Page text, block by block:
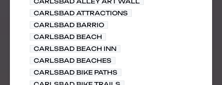
CARLSBAD ATTRACTIONS
CARLSBAD BARRIO
CARLSBAD BEACH
CARLSBAD BEACH INN
CARLSBAD BEACHES
CARLSBAD BIKE PATHS